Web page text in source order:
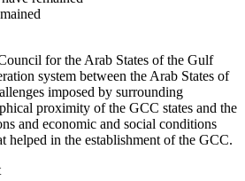
for the Arab States of the Gulf
system between the Arab States of
imposed by surrounding
proximity of the GCC states and the
and economic and social conditions
helped in the establishment of the GCC.